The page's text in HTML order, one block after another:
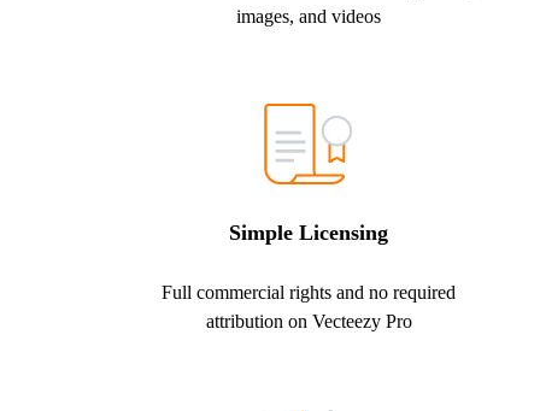
images, and videos
Simple Licensing
Full commercial rights and no required
attribution on Vecteezy Pro